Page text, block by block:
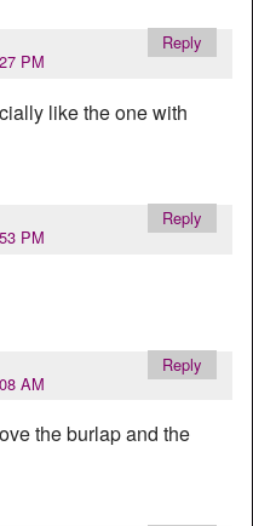
PM
like the one with
Reply
PM
Reply
AM
the burlap and the
Reply